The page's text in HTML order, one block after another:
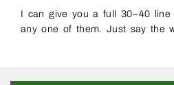
I can give you a full 30–40 line
any one of them. Just say the